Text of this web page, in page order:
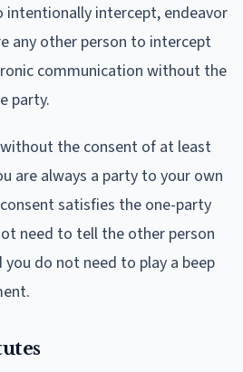
intentionally intercept, endeavor
any other person to intercept
communication without the
party.
the consent of at least
are always a party to your own
satisfies the one-party
need to tell the other person
do not need to play a beep